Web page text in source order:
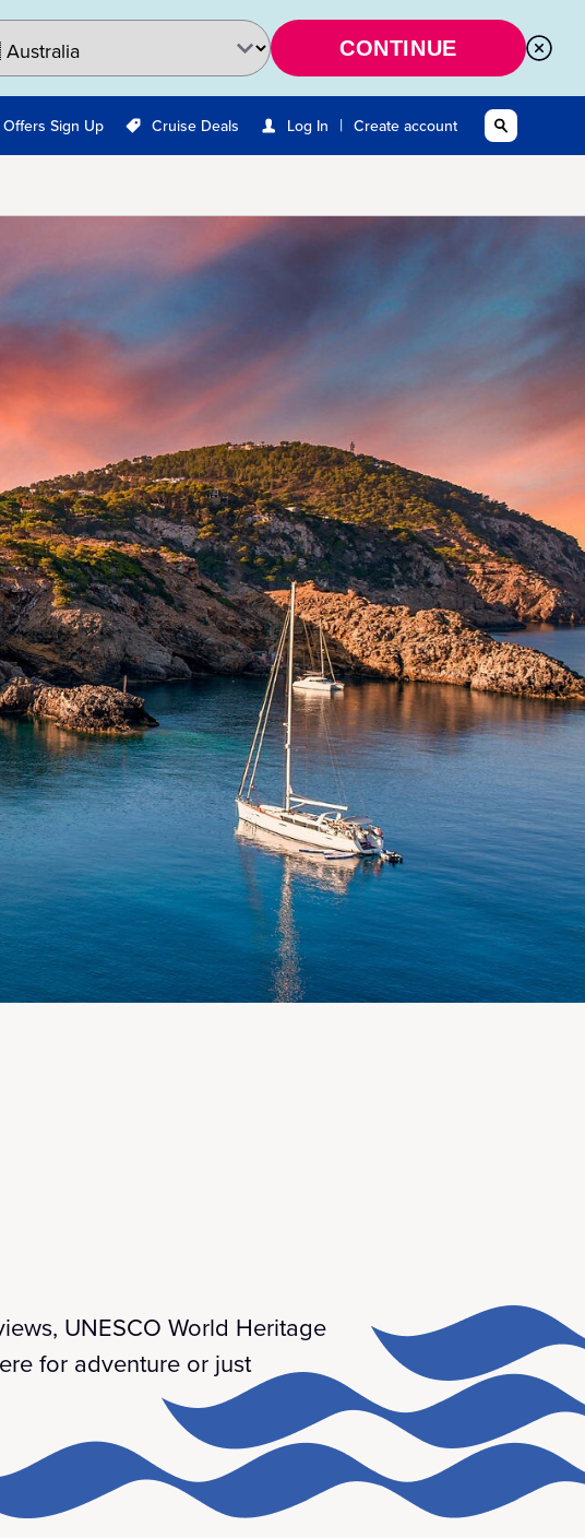
CONTINUE
Sign Up Cruise Deals Log In | Create account
UNESCO World Heritage
for adventure or just